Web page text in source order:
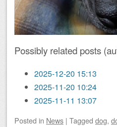
Possibly related posts
2025-12-20 15:13
2025-11-20 10:24
2025-11-11 13:07
Posted in News | Tagged dog,